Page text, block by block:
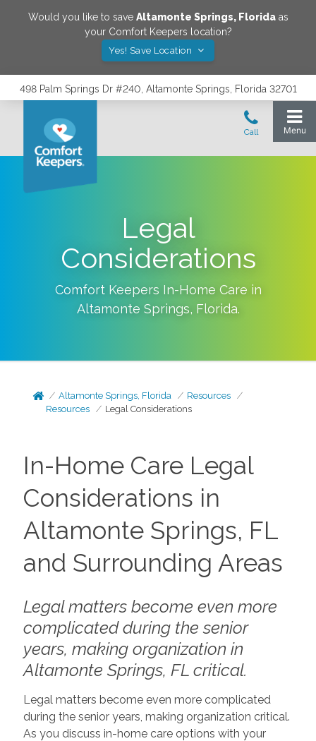
Would you like to save Altamonte Springs, Floridaas
your Comfort Keepers location?
Yes! Save Location
498 Palm Springs Dr #240, Altamonte Springs, Florida 32701
Legal
Considerations
Comfort Keepers In-Home Care in
Altamonte Springs, Florida.
Altamonte Springs, Florida
Resources
Resources
Legal Considerations
In-Home Care Legal
Considerations in
Altamonte Springs, FL
and Surrounding Areas
Legal matters become even more
complicated during the senior
years, making organization in
Altamonte Springs, FL critical.
Legal matters become even more complicated
during the senior years, making organization critical.
As you discuss in-home care options with your